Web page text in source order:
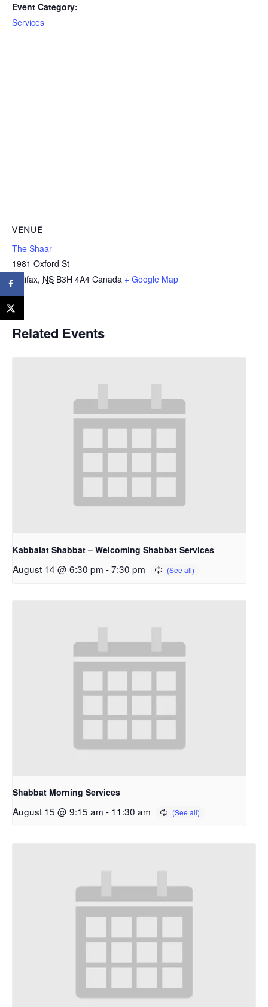
Event Category:
Services
VENUE
The Shaar
1981 Oxford St
Halifax, NS B3H 4A4 Canada + Google Map
Related Events
Kabbalat Shabbat – Welcoming Shabbat Services
August 14 @ 6:30 pm -7:30 pm
Shabbat Morning Services
August 15 @ 9:15 am - 11:30 am